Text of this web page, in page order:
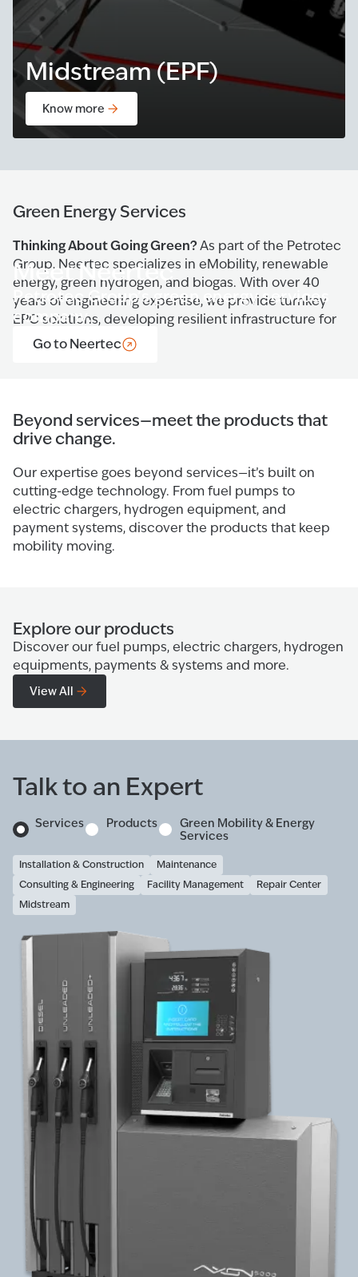
Midstream (EPF)
Know more
Green Energy Services
Thinking About Going Green?As part of the Petrotec
Group, Neertec specializes in eMobility, renewable
energy, green hydrogen, and biogas. With over 40
years of engineering expertise, we provide turnkey
EPC solutions, developing resilient infrastructure for
a sustainable future.
Meet Neertec
Petrotec Group’s green energy services
company.
Go to Neertec
Beyond services—meet the products that
drive change.
Our expertise goes beyond services—it’s built on
cutting-edge technology. From fuel pumps to
electric chargers, hydrogen equipment, and
payment systems, discover the products that keep
mobility moving.
Explore our products
Discover our fuel pumps, electric chargers, hydrogen
equipments, payments & systems and more.
View All
Talk to an Expert
Services Products
Green Mobility & Energy
Services
Installation & Construction
Maintenance
Consulting & Engineering
Facility Management
Repair Center
Midstream